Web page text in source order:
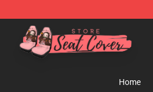
⚡️ Premium Seats Covers Store
Home